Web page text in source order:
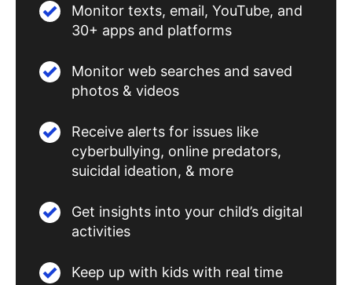
Monitor texts, email, YouTube, and
30+ apps and platforms
Monitor web searches and saved
photos & videos
Receive alerts for issues like
cyberbullying, online predators,
suicidal ideation, & more
Get insights into your child’s digital
activities
Keep up with kids with real time